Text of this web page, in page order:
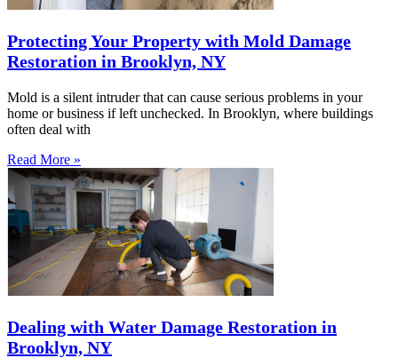
Protecting Your Property with Mold Damage
Restoration in Brooklyn, NY
Mold is a silent intruder that can cause serious problems in your
home or business if left unchecked. In Brooklyn, where buildings
often deal with
Read More »
Dealing with Water Damage Restoration in
Brooklyn, NY